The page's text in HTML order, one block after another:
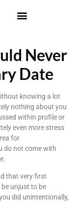
Never
Date
knowing a lot
nothing about you
within profile or
even more stress
for
do not come with
that very first
unjust to be
did unintentionally,